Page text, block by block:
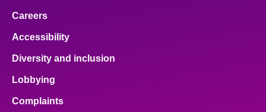
Careers
Accessibility
Diversity and inclusion
Lobbying
Complaints